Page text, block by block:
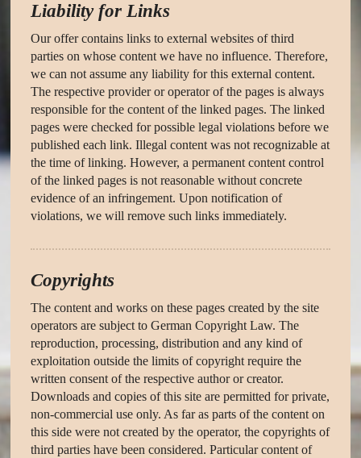
Liability for Links
Our offer contains links to external websites of third
parties on whose content we have no influence. Therefore,
we can not assume any liability for this external content.
The respective provider or operator of the pages is always
responsible for the content of the linked pages. The linked
pages were checked for possible legal violations before we
published each link. Illegal content was not recognizable at
the time of linking. However, a permanent content control
of the linked pages is not reasonable without concrete
evidence of an infringement. Upon notification of
violations, we will remove such links immediately.
Copyrights
The content and works on these pages created by the site
operators are subject to German Copyright Law. The
reproduction, processing, distribution and any kind of
exploitation outside the limits of copyright require the
written consent of the respective author or creator.
Downloads and copies of this site are permitted for private,
non-commercial use only. As far as parts of the content on
this side were not created by the operator, the copyrights of
third parties have been considered. Particular content of